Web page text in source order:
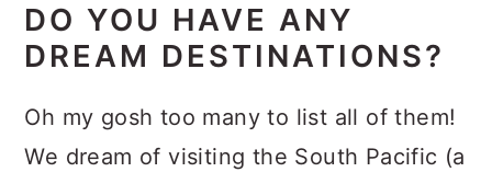
DO YOU HAVE ANY
DREAM DESTINATIONS?
Oh my gosh too many to list all of them!
We dream of visiting the South Pacific (a